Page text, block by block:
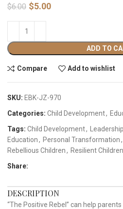
$6.00 $5.00
ADD TO
Compare Add to wishlist
SKU: EBK-JZ-970
Categories: Child Development,
Tags: Child Development,
Education, Personal Transformation,
Rebellious Children, Resilient Children
Share:
DESCRIPTION
“The Positive Rebel” can help